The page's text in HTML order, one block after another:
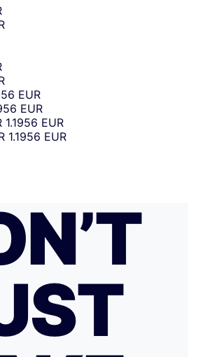
EUR
EUR
1.1956 EUR
1.1956 EUR